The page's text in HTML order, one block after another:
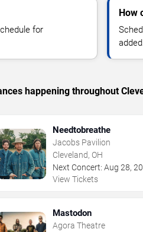
for
How
happening throughout
Needtobreathe
Jacobs Pavilion
Cleveland, OH
Next Concert: Aug 28,
View Tickets
Mastodon
Agora Theatre